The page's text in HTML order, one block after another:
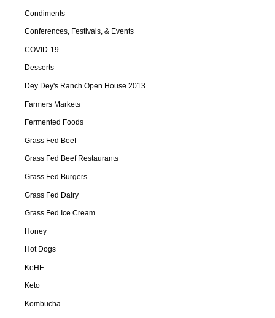
Condiments
Conferences, Festivals, & Events
COVID-19
Desserts
Dey Dey's Ranch Open House 2013
Farmers Markets
Fermented Foods
Grass Fed Beef
Grass Fed Beef Restaurants
Grass Fed Burgers
Grass Fed Dairy
Grass Fed Ice Cream
Honey
Hot Dogs
KeHE
Keto
Kombucha